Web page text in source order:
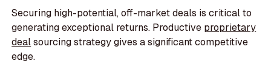
Securing high-potential, off-market deals is critical to
generating exceptional returns. Productive proprietary
dealsourcing strategy gives a significant competitive
edge.